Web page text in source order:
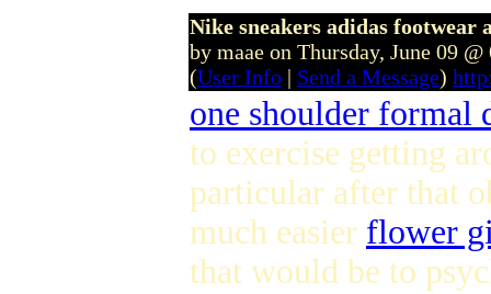
Nike sneakers adidas
by maae on Thursday, June 09
(User Info | Send a Message)
one shoulder formal
to exercise getting
particular after that
much easier flower
that would be to